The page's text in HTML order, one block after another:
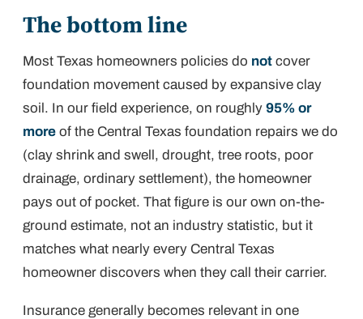
The bottom line
Most Texas homeowners policies do not cover
foundation movement caused by expansive clay
soil. In our field experience, on roughly 95% or
more of the Central Texas foundation repairs we do
(clay shrink and swell, drought, tree roots, poor
drainage, ordinary settlement), the homeowner
pays out of pocket. That figure is our own on-the-
ground estimate, not an industry statistic, but it
matches what nearly every Central Texas
homeowner discovers when they call their carrier.
Insurance generally becomes relevant in one